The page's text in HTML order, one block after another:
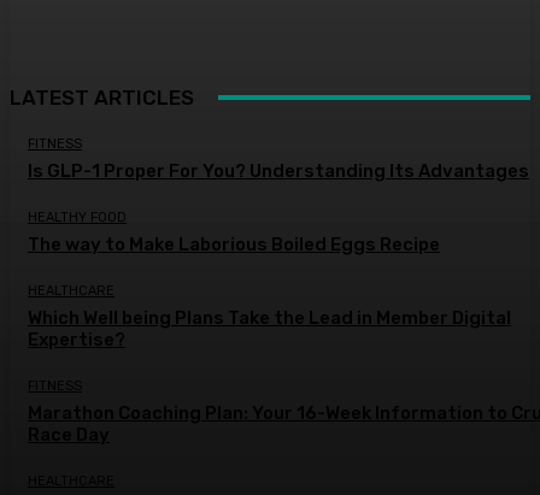
LATEST ARTICLES
FITNESS
Is GLP-1 Proper For You? Understanding Its Advantages
HEALTHY FOOD
The way to Make Laborious Boiled Eggs Recipe
HEALTHCARE
Which Well being Plans Take the Lead in Member Digital
Expertise?
FITNESS
Marathon Coaching Plan: Your 16-Week Information to